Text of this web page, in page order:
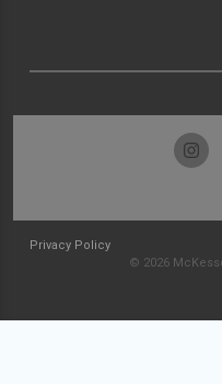
Privacy Policy
© 2026